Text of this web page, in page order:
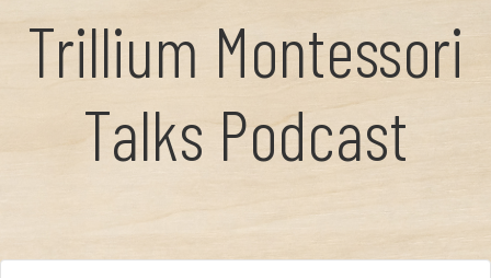
Trillium Montessori
Talks Podcast